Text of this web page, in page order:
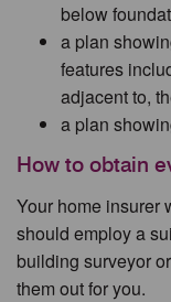
below
a plan
features
adjacent to,
a plan
How to obtain
Your home insurer
should employ a
building surveyor
them out for you.